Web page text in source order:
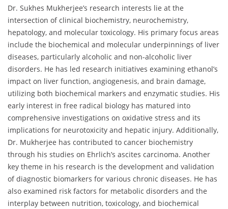
Dr. Sukhes Mukherjee’s research interests lie at the
intersection of clinical biochemistry, neurochemistry,
hepatology, and molecular toxicology. His primary focus areas
include the biochemical and molecular underpinnings of liver
diseases, particularly alcoholic and non-alcoholic liver
disorders. He has led research initiatives examining ethanol’s
impact on liver function, angiogenesis, and brain damage,
utilizing both biochemical markers and enzymatic studies. His
early interest in free radical biology has matured into
comprehensive investigations on oxidative stress and its
implications for neurotoxicity and hepatic injury. Additionally,
Dr. Mukherjee has contributed to cancer biochemistry
through his studies on Ehrlich’s ascites carcinoma. Another
key theme in his research is the development and validation
of diagnostic biomarkers for various chronic diseases. He has
also examined risk factors for metabolic disorders and the
interplay between nutrition, toxicology, and biochemical